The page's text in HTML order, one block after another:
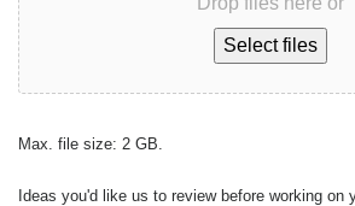
Select files
Max. file size: 2 GB.
Ideas you'd like us to review before working on